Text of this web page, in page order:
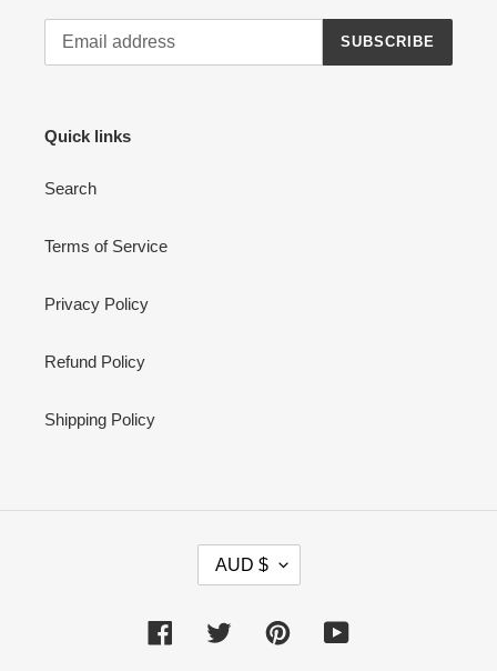
SUBSCRIBE
Quick links
Search
Terms of Service
Privacy Policy
Refund Policy
Shipping Policy
R
E
AUD $
Facebook Twitter PinterestYouTube